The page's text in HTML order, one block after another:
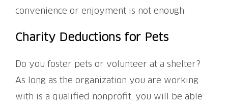
convenience or enjoyment is not enough.
Charity Deductions for Pets
Do you foster pets or volunteer at a shelter?
As long as the organization you are working
with is a qualified nonprofit, you will be able